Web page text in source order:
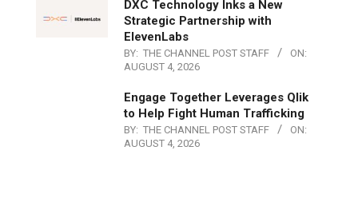
DXC Technology Inks a New
Strategic Partnership with
ElevenLabs
BY: THE CHANNEL POST STAFF
ON:
AUGUST 4, 2026
Engage Together Leverages Qlik
to Help Fight Human Trafficking
BY: THE CHANNEL POST STAFF
ON:
AUGUST 4, 2026